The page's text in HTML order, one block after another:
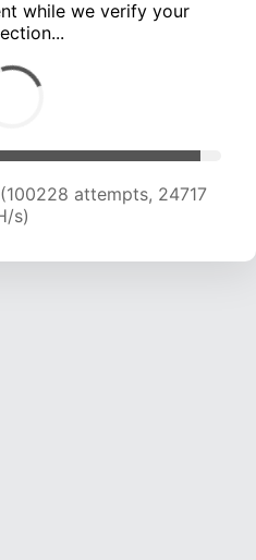
while we verify your
attempts, 24717
s)